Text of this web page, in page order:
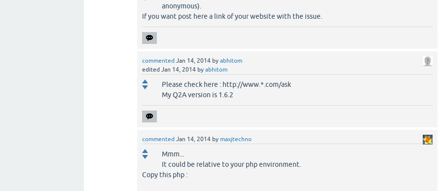
anonymous).
If you want post here a link of your website with the issue.
commented Jan 14, 2014 by abhitom
edited Jan 14, 2014 by abhitom
Please check here : http://www.*.com/ask
My Q2A version is 1.6.2
commented Jan 14, 2014 by maxjtechno
Mmm...
It could be relative to your php environment.
Copy this php :